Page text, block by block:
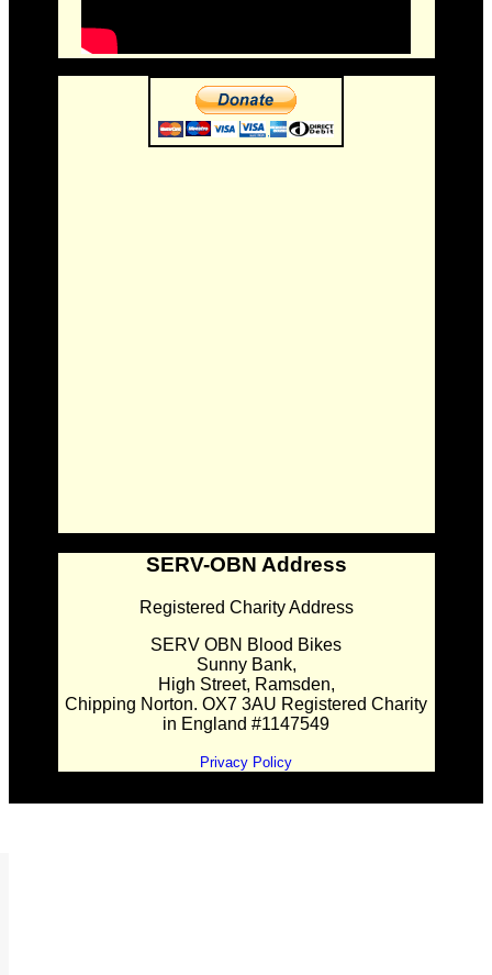
SERV-OBN Address
Registered Charity Address
SERV OBN Blood Bikes
Sunny Bank,
High Street, Ramsden,
Chipping Norton. OX7 3AU Registered Charity
in England #1147549
Privacy Policy